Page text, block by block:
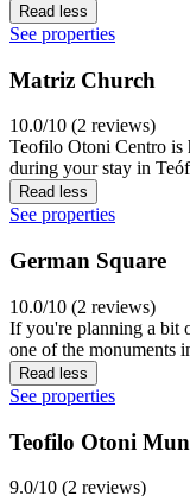
Read less
See properties
Matriz Church
10.0/10 (2 reviews)
Teofilo Otoni Centro is
during your stay in
Read less
See properties
German Square
10.0/10 (2 reviews)
If you're planning a bit
one of the monuments
Read less
See properties
Teofilo Otoni
9.0/10 (2 reviews)